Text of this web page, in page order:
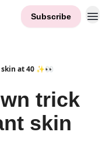
Subscribe
at 40 ✨👀
trick
skin